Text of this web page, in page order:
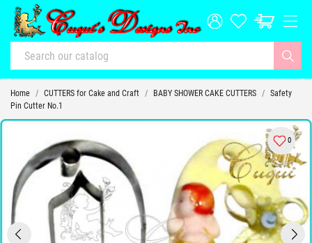
Home CUTTERS for Cake and Craft BABY SHOWER CAKE CUTTERS
Safety
Pin Cutter No.1
0